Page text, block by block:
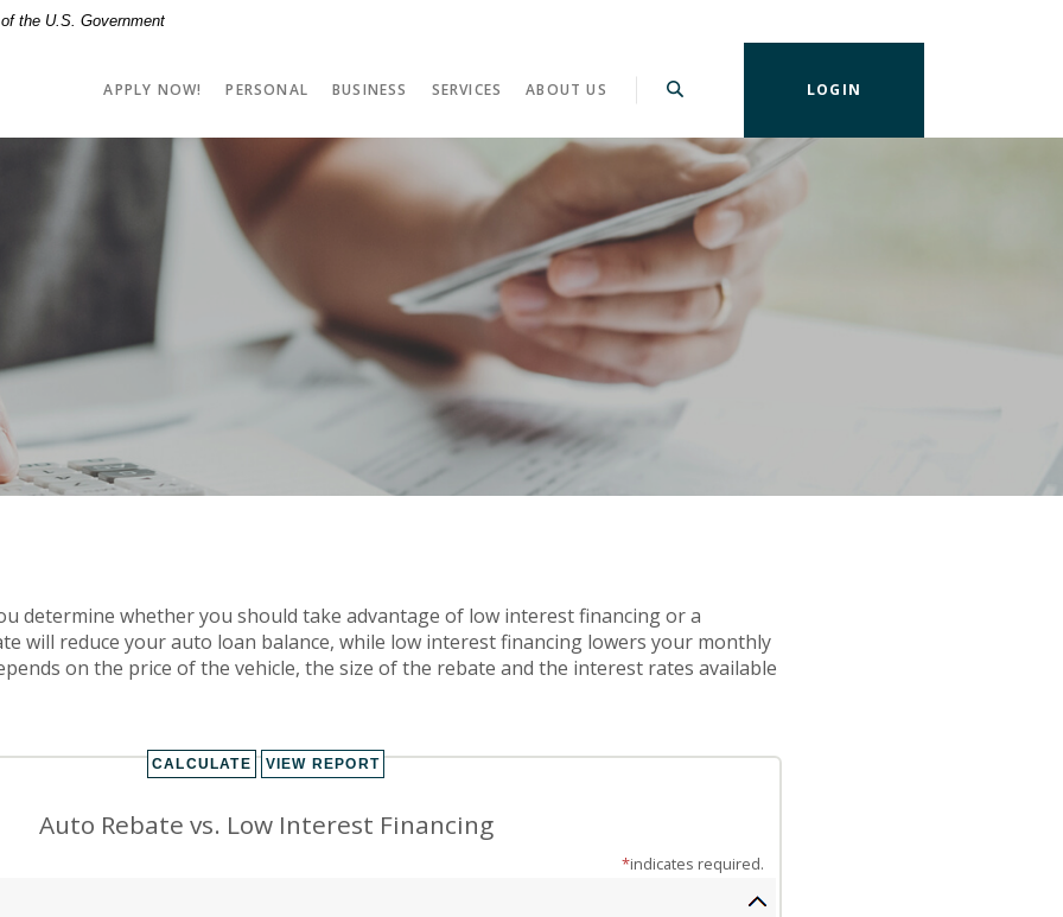
the U.S. Government
APPLY NOW! PERSONAL BUSINESS SERVICES ABOUT US LOGIN
determine whether you should take advantage of low interest financing or a
will reduce your auto loan balance, while low interest financing lowers your monthly
on the price of the vehicle, the size of the rebate and the interest rates available
Auto Rebate vs. Low Interest Financing
*indicates required.